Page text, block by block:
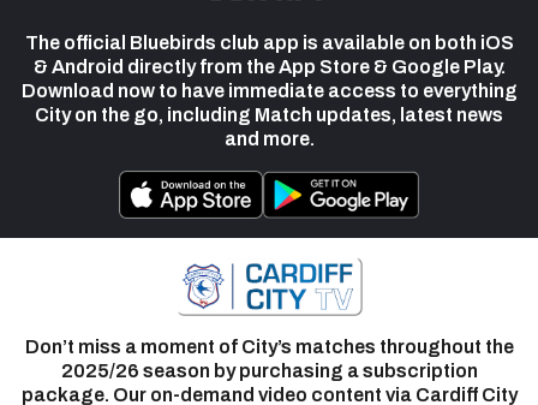
The official Bluebirds club app is available on both iOS
& Android directly from the App Store & Google Play.
Download now to have immediate access to everything
City on the go, including Match updates, latest news
and more.
Don’t miss a moment of City’s matches throughout the
2025/26 season by purchasing a subscription
package. Our on-demand video content via Cardiff City